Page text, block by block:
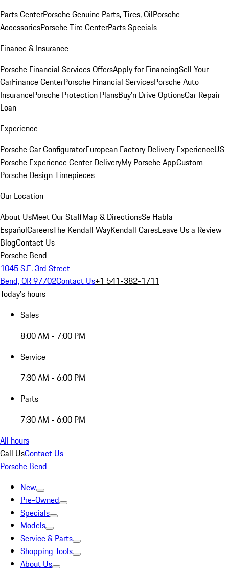
Parts CenterPorsche Genuine Parts, Tires, OilPorsche
AccessoriesPorsche Tire CenterParts Specials
Finance & Insurance
Porsche Financial Services OffersApply for FinancingSell Your
CarFinance CenterPorsche Financial ServicesPorsche Auto
InsurancePorsche Protection PlansBuy’n Drive OptionsCar Repair
Loan
Experience
Porsche Car ConfiguratorEuropean Factory Delivery ExperienceUS
Porsche Experience Center DeliveryMy Porsche AppCustom
Porsche Design Timepieces
Our Location
About UsMeet Our StaffMap & DirectionsSe Habla
EspañolCareersThe Kendall WayKendall CaresLeave Us a Review
BlogContact Us
Porsche Bend
1045 S.E. 3rd Street
Bend, OR 97702Contact Us+1 541-382-1711
Today's hours
Sales
8:00 AM - 7:00 PM
Service
7:30 AM - 6:00 PM
Parts
7:30 AM - 6:00 PM
All hours
Call UsContact Us
Porsche Bend
New
Pre-Owned
Specials
Models
Service & Parts
Shopping Tools
About Us